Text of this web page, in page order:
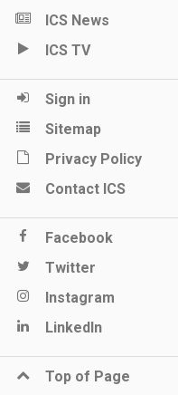
ICS News
ICS TV
Sign in
Sitemap
Privacy Policy
Contact ICS
Facebook
Twitter
Instagram
LinkedIn
Top of Page